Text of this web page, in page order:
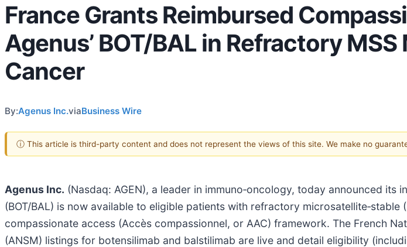
France Grants Reimbursed
Agenus’ BOT/BAL in Refractory
Cancer
By:Agenus Inc.viaBusiness Wire
ⓘ This article is third-party content and does not represent the views of this site. We make no
Agenus Inc. (Nasdaq: AGEN), a leader in immuno‑oncology, today announced
(BOT/BAL) is now available to eligible patients with refractory microsatellite‑stable
compassionate access (Accès compassionnel, or AAC) framework. The French
(ANSM) listings for botensilimab and balstilimab are live and detail eligibility